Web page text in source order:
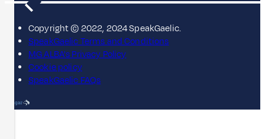
Copyright © 2022, 2024 SpeakGaelic.
SpeakGaelic Terms and Conditions
MG ALBA's Privacy Policy
Cookie policy
SpeakGaelic FAQs